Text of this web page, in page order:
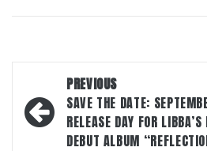
navigation
PREVIOUS
SAVE THE DATE:
RELEASE DAY FOR
DEBUT ALBUM